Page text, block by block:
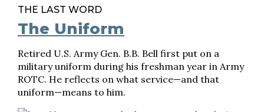
THE LAST WORD
The Uniform
Retired U.S. Army Gen. B.B. Bell first put on a
military uniform during his freshman year in Army
ROTC. He reflects on what service—and that
uniform—means to him.